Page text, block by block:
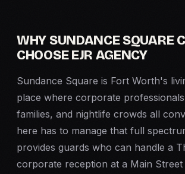
WHY SUNDANCE SQUARE
CHOOSE EJR AGENCY
Sundance Square is Fort Worth's
place where corporate
families, and nightlife crowds all
here has to manage that full
provides guards who can handle a
corporate reception at a Main